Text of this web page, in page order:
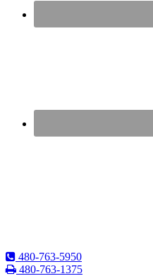
480-763-5950
480-763-1375